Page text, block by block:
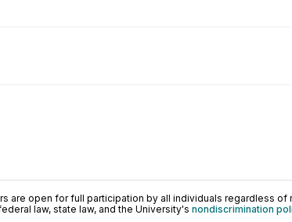
are open for full participation by all individuals regardless of
law, state law, and the University's nondiscrimination